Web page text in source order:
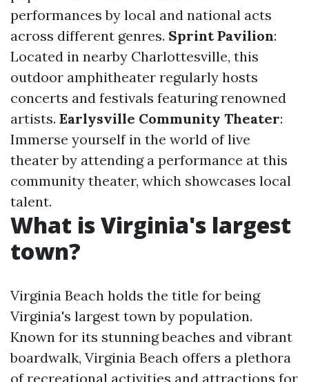
performances by local and national acts
across different genres. Sprint Pavilion:
Located in nearby Charlottesville, this
outdoor amphitheater regularly hosts
concerts and festivals featuring renowned
artists. Earlysville Community Theater:
Immerse yourself in the world of live
theater by attending a performance at this
community theater, which showcases local
talent.
What is Virginia's largest
town?
Virginia Beach holds the title for being
Virginia's largest town by population.
Known for its stunning beaches and vibrant
boardwalk, Virginia Beach offers a plethora
of recreational activities and attractions for